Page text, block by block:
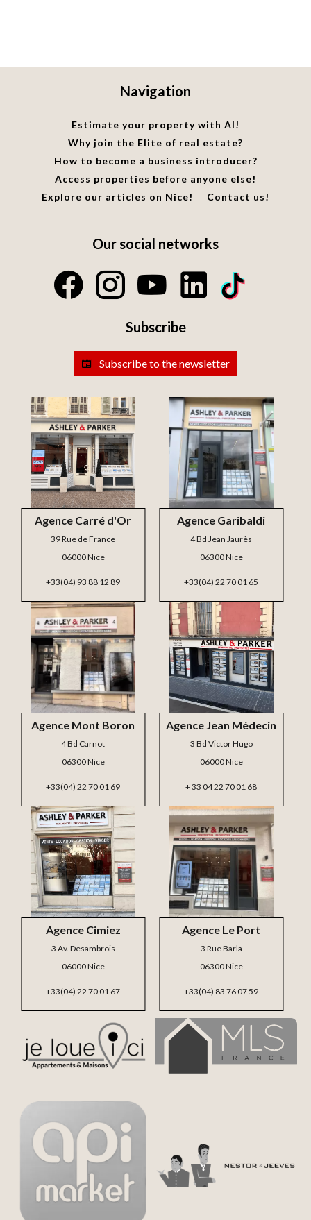
Navigation
Estimate your property with AI!
Why join the Elite of real estate?
How to become a business introducer?
Access properties before anyone else!
Explore our articles on Nice!
Contact us!
Our social networks
Subscribe
Subscribe to the newsletter
Agence Le Port
3 Rue Barla
06300 Nice
+33(04) 83 76 07 59
Agence Cimiez
3 Av. Desambrois
06000 Nice
+33(04) 22 70 01 67
Agence Jean Médecin
3 Bd Victor Hugo
06000 Nice
+ 33 04 22 70 01 68
Agence Carré d'Or
39 Rue de France
06000 Nice
+33(04) 93 88 12 89
Agence Garibaldi
4 Bd Jean Jaurès
06300 Nice
+33(04) 22 70 01 65
Agence Mont Boron
4 Bd Carnot
06300 Nice
+33(04) 22 70 01 69